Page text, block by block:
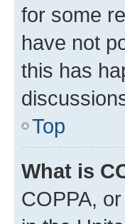
for some
have not
this has
Top
What is
COPPA,